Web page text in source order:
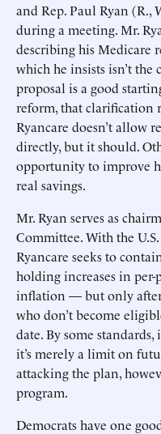
and Rep. Paul Ryan (R.,
during a meeting. Mr.
describing his Medicare
which he insists isn’t the
proposal is a good
reform, that clarification
Ryancare doesn’t allow
directly, but it should.
opportunity to improve
real savings.
Mr. Ryan serves as
Committee. With the
Ryancare seeks to
holding increases in
inflation — but only after
who don’t become
date. By some
it’s merely a limit on
attacking the plan,
program.
Democrats have one